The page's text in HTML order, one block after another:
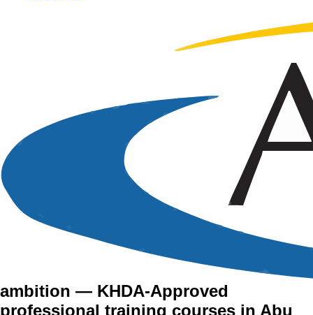
Training Courses in Abu
Dhabi
The UAE's capital runs on vision and
ambition — KHDA-Approved
professional training courses in Abu